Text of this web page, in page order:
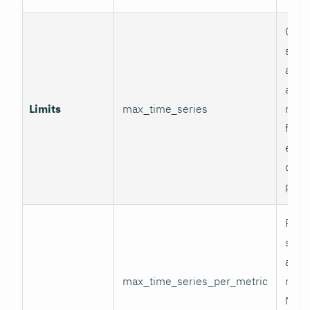
Limits max_time_series
and
final
data
max_time_series_per_metric
Per-